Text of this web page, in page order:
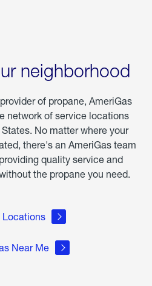
neighborhood
of propane, AmeriGas
network of service locations
No matter where your
there's an AmeriGas team
quality service and
the propane you need.
Locations
Near Me